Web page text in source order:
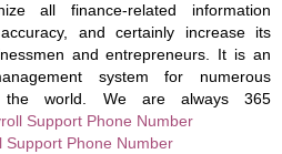
all finance-related information
and certainly increase its
and entrepreneurs. It is an
system for numerous
the world. We are always 365
Support Phone Number
Support Phone Number